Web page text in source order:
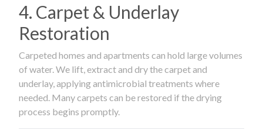
4. Carpet & Underlay
Restoration
Carpeted homes and apartments can hold large volumes
of water. We lift, extract and dry the carpet and
underlay, applying antimicrobial treatments where
needed. Many carpets can be restored if the drying
process begins promptly.